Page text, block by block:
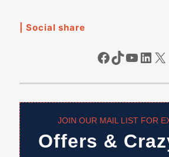
| Social share
Facebook
TikTok X
JOIN OUR MAIL LIST FOR
Offers &